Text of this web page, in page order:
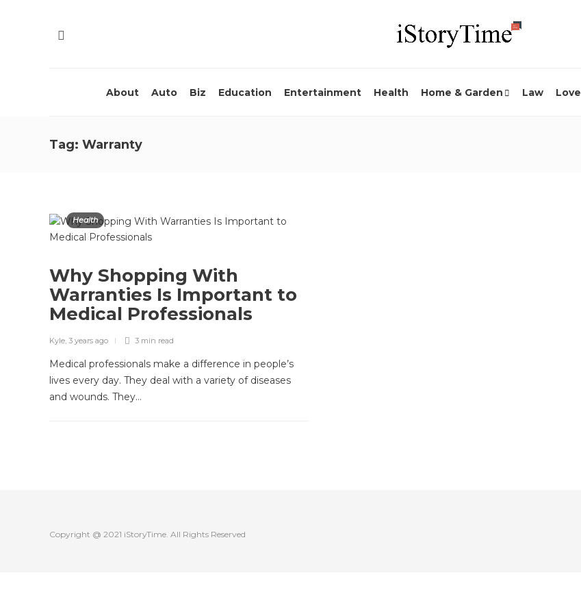
About Auto Biz Education Entertainment Health Home & Garden Law Love
Tag: Warranty
Health
Why Shopping With
Warranties Is Important to
Medical Professionals
Kyle, 3 years ago 3 min read
Medical professionals make a difference in people’s
lives every day. They deal with a variety of diseases
and wounds. They…
Copyright @ 2021 iStoryTime. All Rights Reserved